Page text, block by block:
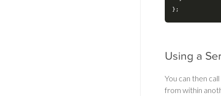
Using a
You can then
from within